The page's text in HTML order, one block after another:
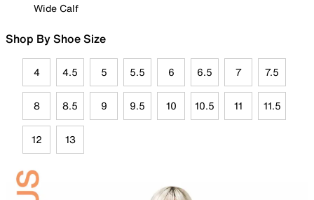
Wide Calf
Shop By Shoe Size
4 4.5 5 5.5 6 6.5 7 7.5
8 8.5 9 9.5 10 10.5 11 11.5
12 13